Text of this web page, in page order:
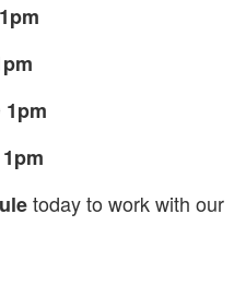
1pm
1pm
1pm
today to work with our